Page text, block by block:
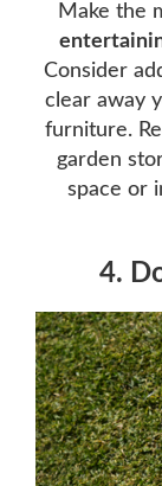
Make the
Consider
clear away
furniture.
garden
space or
4.